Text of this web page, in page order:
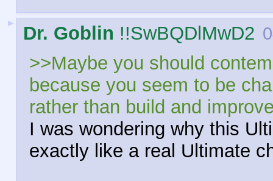
► Dr. Goblin !!SwBQDlMwD2
>>Maybe you should
because you seem to be
rather than build and
I was wondering why this
exactly like a real Ultimate